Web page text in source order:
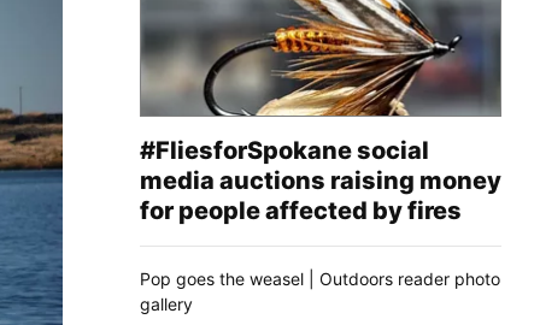
#FliesforSpokane social
media auctions raising money
for people affected by fires
Pop goes the weasel | Outdoors reader photo
gallery